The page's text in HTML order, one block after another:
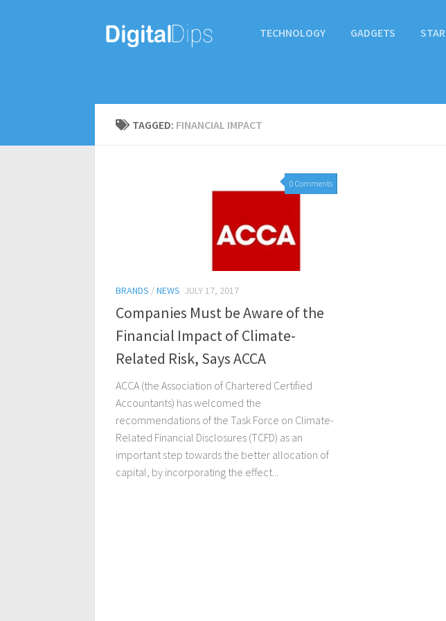
TECHNOLOGY GADGETS
TAGGED: FINANCIAL IMPACT
0 Comments
BRANDS /NEWS JULY 17, 2017
Companies Must be Aware of the
Financial Impact of Climate-
Related Risk, Says ACCA
ACCA (the Association of Chartered Certified
Accountants) has welcomed the
recommendations of the Task Force on Climate-
Related Financial Disclosures (TCFD) as an
important step towards the better allocation of
capital, by incorporating the effect...